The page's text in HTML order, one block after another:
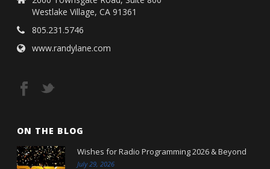
Westlake Village, CA 91361
805.231.5746
www.randylane.com
ON THE BLOG
Wishes for Radio Programming 2026 & Beyond
July 29, 2026